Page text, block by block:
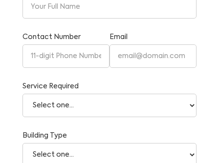
Contact Number Email
Service Required
Building Type